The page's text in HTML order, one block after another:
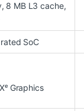
8 MB L3 cache,
SoC
Graphics